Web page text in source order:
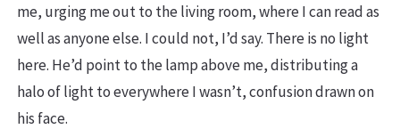
me, urging me out to the living room, where I can read as
well as anyone else. I could not, I’d say. There is no light
here. He’d point to the lamp above me, distributing a
halo of light to everywhere I wasn’t, confusion drawn on
his face.